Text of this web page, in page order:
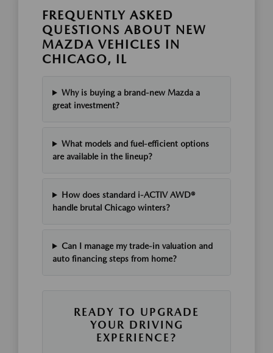
FREQUENTLY ASKED
QUESTIONS ABOUT NEW
MAZDA VEHICLES IN
CHICAGO, IL
Why is buying a brand-new Mazda a
great investment?
What models and fuel-efficient options
are available in the lineup?
How does standard i-ACTIV AWD®
handle brutal Chicago winters?
Can I manage my trade-in valuation and
auto financing steps from home?
READY TO UPGRADE
YOUR DRIVING
EXPERIENCE?